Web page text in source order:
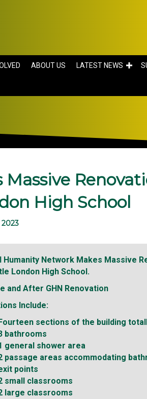
ABOUT US LATEST NEWS
High School
2023
Humanity Network Makes Massive
London High School.
and After GHN Renovation
Include:
sections of the building
bathrooms
general shower area
passage areas accommodating
points
small classrooms
large classrooms